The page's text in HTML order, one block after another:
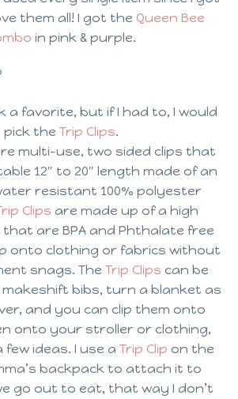
them all! I got the Queen Bee
in pink & purple.
a favorite, but if I had to, I would
pick the Trip Clips.
multi-use, two sided clips that
12″ to 20″ length made of an
resistant 100% polyester
Clips are made up of a high
are BPA and Phthalate free
onto clothing or fabrics without
snags. The Trip Clips can be
bibs, turn a blanket as
and you can clip them onto
onto your stroller or clothing,
ideas. I use a Trip Clip on the
backpack to attach it to
go out to eat, that way I don’t